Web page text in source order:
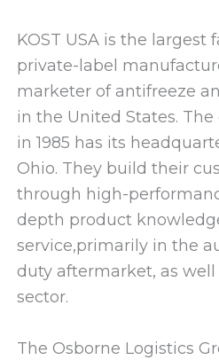
KOST USA is the largest
private-label
marketer of antifreeze
in the United States.
in 1985 has its
Ohio. They build their
through high-
depth product
service,primarily in the
duty aftermarket, as well
sector.
The Osborne Logistics